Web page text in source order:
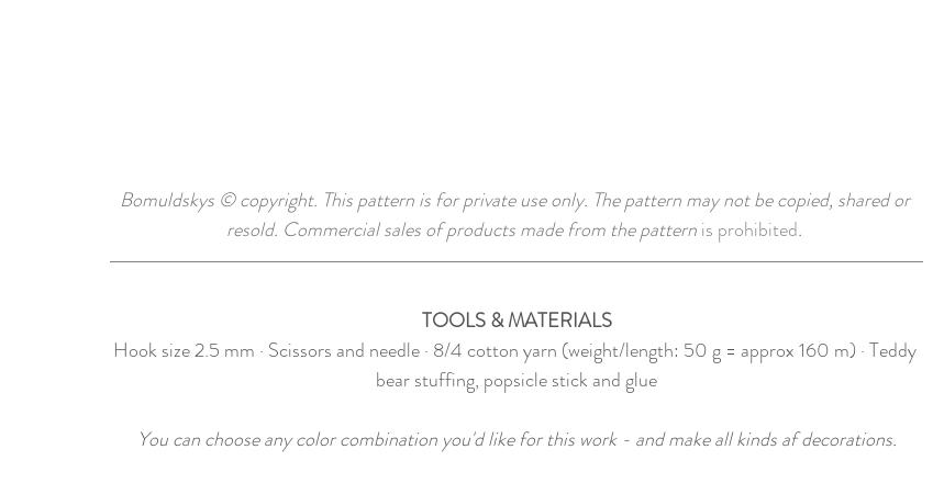
Bomuldskys © copyright. This pattern is for private use only. The pattern may not be copied, shared or
resold. Commercial sales of products made from the pattern is prohibited.
TOOLS & MATERIALS
Hook size 2.5 mm · Scissors and needle · 8/4 cotton yarn (weight/length: 50 g = approx 160 m) · Teddy
bear stuffing, popsicle stick and glue
You can choose any color combination you'd like for this work - and make all kinds af decorations.